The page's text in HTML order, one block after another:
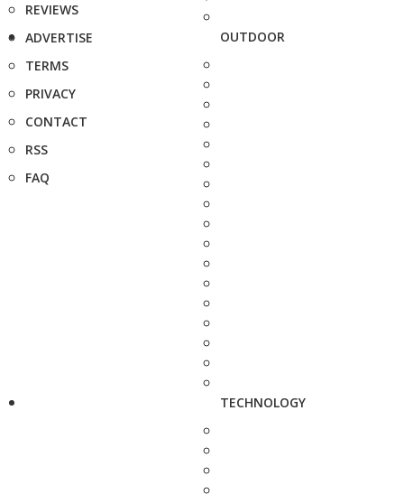
REVIEWS
ADVERTISE
TERMS
PRIVACY
CONTACT
RSS
FAQ
OUTDOOR
TECHNOLOGY